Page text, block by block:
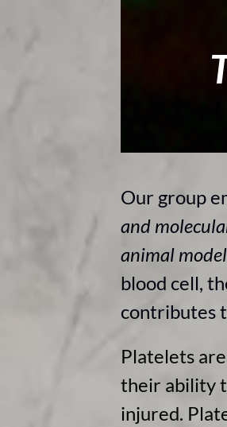
Our group
and
animal
blood cell,
contributes
Platelets
their ability
injured.